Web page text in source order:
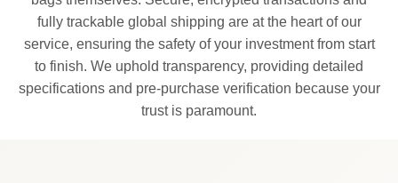
fully trackable global shipping are at the heart of our
service, ensuring the safety of your investment from start
to finish. We uphold transparency, providing detailed
specifications and pre-purchase verification because your
trust is paramount.